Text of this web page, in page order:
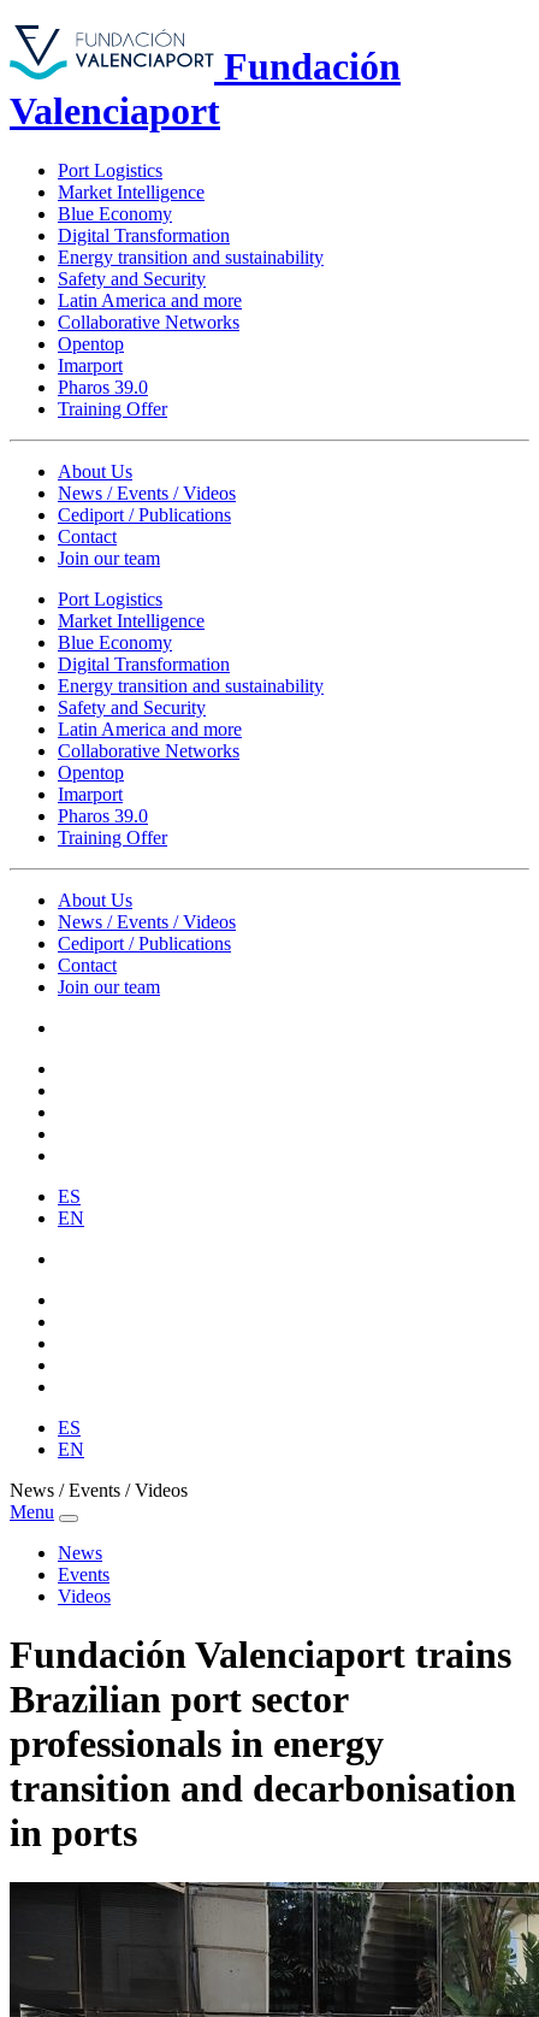
Fundación
Valenciaport
Port Logistics
Market Intelligence
Blue Economy
Digital Transformation
Energy transition and sustainability
Safety and Security
Latin America and more
Collaborative Networks
Opentop
Imarport
Pharos 39.0
Training Offer
About Us
News / Events / Videos
Cediport / Publications
Contact
Join our team
Port Logistics
Market Intelligence
Blue Economy
Digital Transformation
Energy transition and sustainability
Safety and Security
Latin America and more
Collaborative Networks
Opentop
Imarport
Pharos 39.0
Training Offer
About Us
News / Events / Videos
Cediport / Publications
Contact
Join our team
ES
EN
ES
EN
News / Events / Videos
Menu
News
Events
Videos
Fundación Valenciaport trains
Brazilian port sector
professionals in energy
transition and decarbonisation
in ports